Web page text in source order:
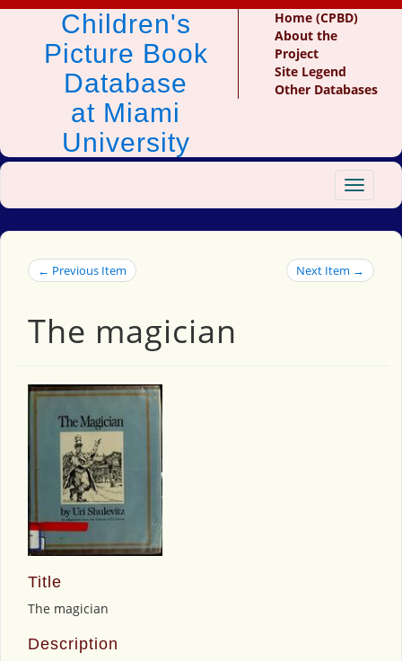
Children's
Picture Book
Database
at Miami
University
Home (CPBD)
About the
Project
Site Legend
Other Databases
Toggle
← Previous Item Next Item →
The magician
Title
The magician
Description